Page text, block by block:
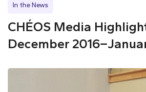
In the News
CHÉOS Media
December